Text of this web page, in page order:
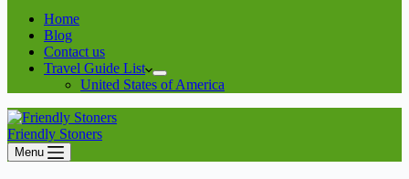
Home
Blog
Contact us
Travel Guide List
United States of America
Friendly Stoners
Menu